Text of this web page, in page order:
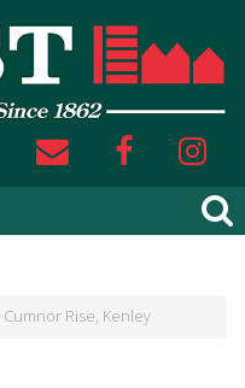
Cumnor Rise, Kenley